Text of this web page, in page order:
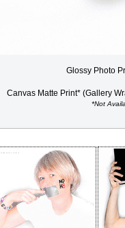
Glossy Photo
Canvas Matte Print* (Gallery
*Not